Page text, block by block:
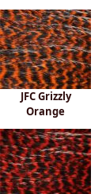
JFC Grizzly
Orange